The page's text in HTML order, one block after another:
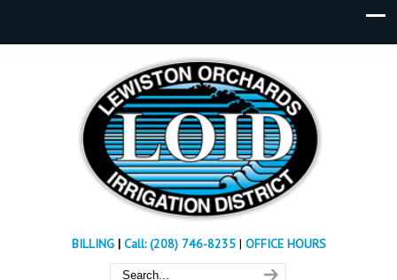
BILLING| Call: (208) 746-8235 | OFFICE HOURS